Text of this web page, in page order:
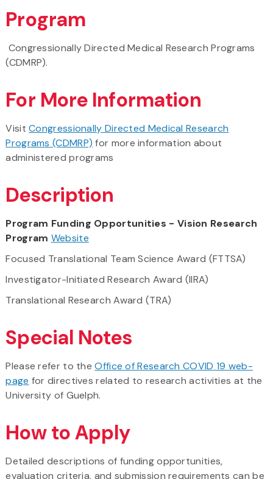
Program
Congressionally Directed Medical Research Programs
(CDMRP).
For More Information
VisitCongressionally Directed Medical Research
Programs (CDMRP) for more information about
administered programs
Description
Program Funding Opportunities - Vision Research
Program Website
Focused Translational Team Science Award (FTTSA)
Investigator-Initiated Research Award (IIRA)
Translational Research Award (TRA)
Special Notes
Please refer to theOffice of Research COVID 19 web-
page for directives related to research activities at the
University of Guelph.
How to Apply
Detailed descriptions of funding opportunities,
evaluation criteria, and submission requirements can be